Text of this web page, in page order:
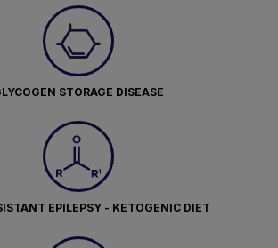
STORAGE DISEASE
EPILEPSY - KETOGENIC DIET